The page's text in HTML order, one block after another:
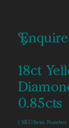
18ct
0.85cts
( SKU/Item Number